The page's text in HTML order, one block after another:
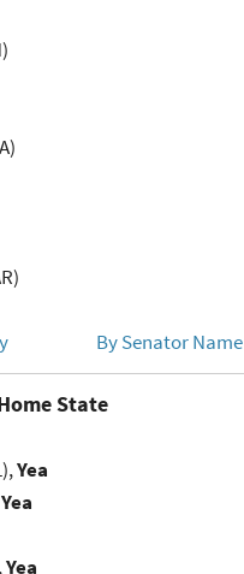
By Senator Name
State
Yea
Yea
Yea